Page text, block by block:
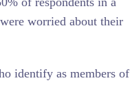
worried about their
identify as members of